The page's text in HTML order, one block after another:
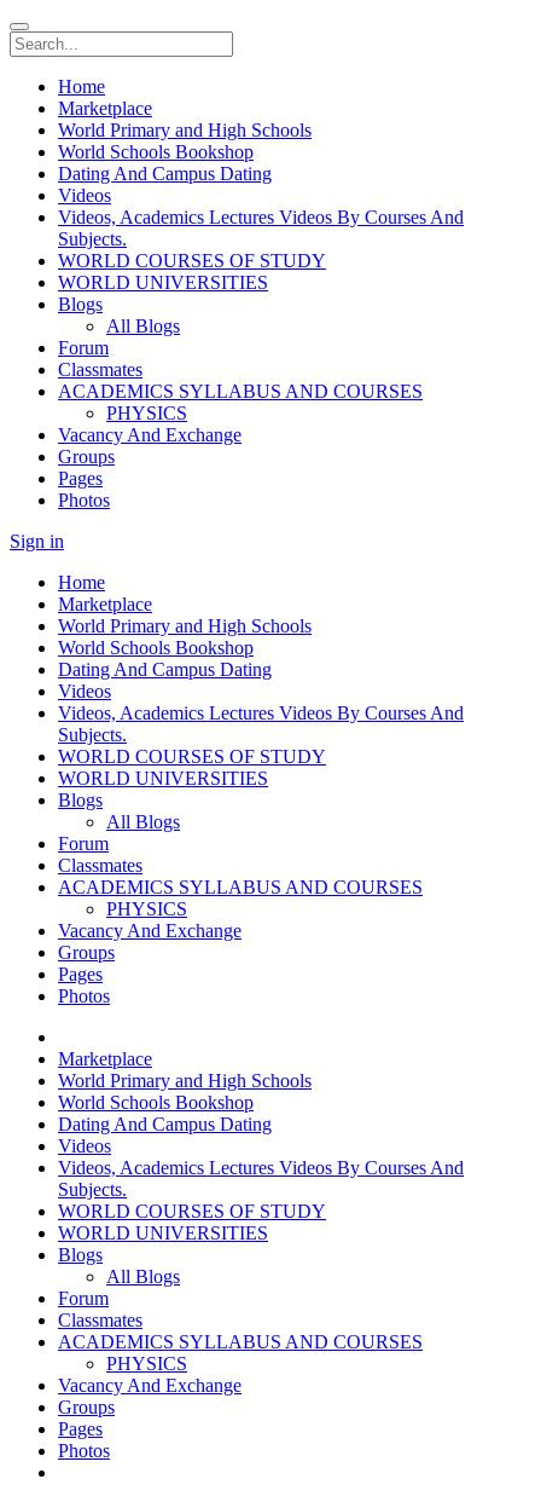
Home
Marketplace
World Primary and High Schools
World Schools Bookshop
Dating And Campus Dating
Videos
Videos, Academics Lectures Videos By Courses And
Subjects.
WORLD COURSES OF STUDY
WORLD UNIVERSITIES
Blogs
All Blogs
Forum
Classmates
ACADEMICS SYLLABUS AND COURSES
PHYSICS
Vacancy And Exchange
Groups
Pages
Photos
Sign in
Home
Marketplace
World Primary and High Schools
World Schools Bookshop
Dating And Campus Dating
Videos
Videos, Academics Lectures Videos By Courses And
Subjects.
WORLD COURSES OF STUDY
WORLD UNIVERSITIES
Blogs
All Blogs
Forum
Classmates
ACADEMICS SYLLABUS AND COURSES
PHYSICS
Vacancy And Exchange
Groups
Pages
Photos
Marketplace
World Primary and High Schools
World Schools Bookshop
Dating And Campus Dating
Videos
Videos, Academics Lectures Videos By Courses And
Subjects.
WORLD COURSES OF STUDY
WORLD UNIVERSITIES
Blogs
All Blogs
Forum
Classmates
ACADEMICS SYLLABUS AND COURSES
PHYSICS
Vacancy And Exchange
Groups
Pages
Photos